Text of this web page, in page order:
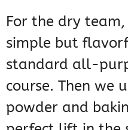
For the dry team,
simple but
standard all-
course. Then we
powder and